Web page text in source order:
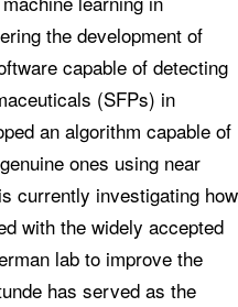
the development of
capable of detecting
(SFPs) in
an algorithm capable of
ones using near
currently investigating how
with the widely accepted
lab to improve the
has served as the